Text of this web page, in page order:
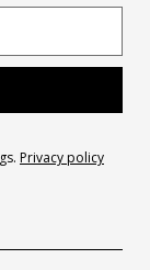
Privacy policy